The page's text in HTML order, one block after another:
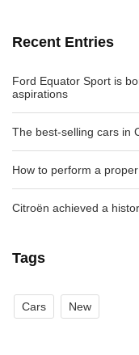
Recent Entries
Ford Equator Sport is
aspirations
The best-selling cars in
How to perform a
Citroën achieved a
Tags
Cars New